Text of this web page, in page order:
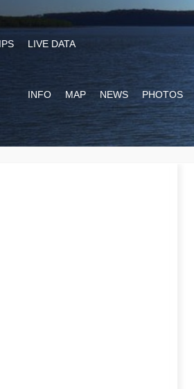
LIVE DATA
INFO MAP NEWS PHOTOS